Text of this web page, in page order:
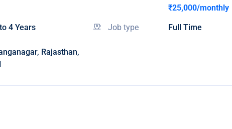
₹25,000/monthly
4 Years Job type Full Time
Rajasthan,